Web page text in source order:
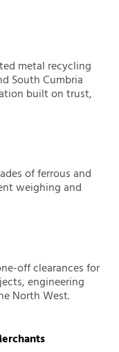
metal recycling
South Cumbria
built on trust,
of ferrous and
weighing and
off clearances for
engineering
North West.